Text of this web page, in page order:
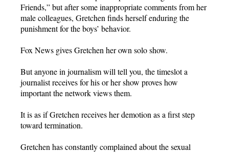
Friends,” but after some inappropriate comments from her
male colleagues, Gretchen finds herself enduring the
punishment for the boys’ behavior.
Fox News gives Gretchen her own solo show.
But anyone in journalism will tell you, the timeslot a
journalist receives for his or her show proves how
important the network views them.
It is as if Gretchen receives her demotion as a first step
toward termination.
Gretchen has constantly complained about the sexual